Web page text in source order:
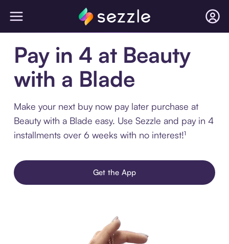
Pay in 4 at Beauty
with a Blade
Make your next buy now pay later purchase at
Beauty with a Blade easy. Use Sezzle and pay in 4
installments over 6 weeks with no interest!¹
Get the App